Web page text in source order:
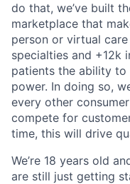
do that, we’ve built
marketplace that
person or virtual
specialties and +12k
patients the ability to
power. In doing so,
every other
compete for
time, this will drive
We’re 18 years old
are still just getting